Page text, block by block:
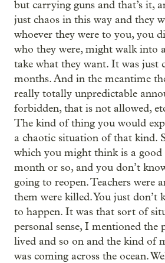
but carrying guns and that’s it,
just chaos in this way and they
whoever they were to you, you
who they were, might walk into
take what they want. It was just
months. And in the meantime
really totally unpredictable
forbidden, that is not allowed,
The kind of thing you would
a chaotic situation of that kind.
which you might think is a
month or so, and you don’t
going to reopen. Teachers were
them were killed. You just don’t
to happen. It was that sort of
personal sense, I mentioned the
lived and so on and the kind of
was coming across the ocean.